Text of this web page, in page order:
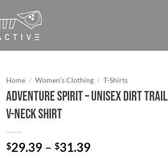
Home / Women's Clothing / T-Shirts
Adventure Spirit – Unisex Dirt Trail
V-Neck Shirt
$29.39 – $31.39Price